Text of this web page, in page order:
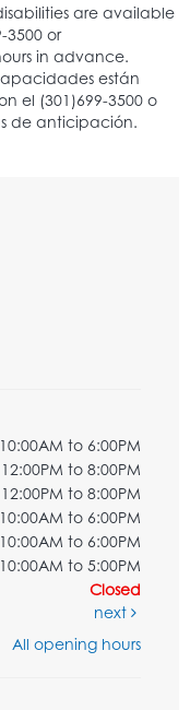
10:00AM to 6:00PM
12:00PM to 8:00PM
12:00PM to 8:00PM
10:00AM to 6:00PM
10:00AM to 6:00PM
10:00AM to 5:00PM
Closed
next
All opening hours